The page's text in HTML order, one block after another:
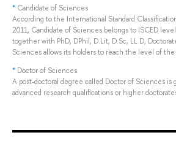
* Candidate of Sciences
According to the International Standard
2011, Candidate of Sciences belongs to ISCED
together with PhD, DPhil, D.Lit, D.Sc, LL.D,
Sciences allows its holders to reach the level of the
* Doctor of Sciences
A post-doctoral degree called Doctor of Sciences is
advanced research qualifications or higher